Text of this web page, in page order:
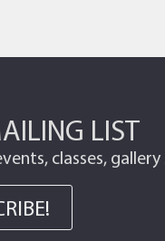
LIST
classes,